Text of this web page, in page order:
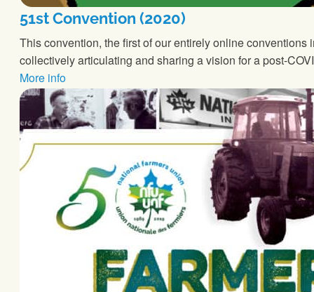
51st Convention (2020)
This convention, the first of our entirely online
collectively articulating and sharing a vision for a post-
More info